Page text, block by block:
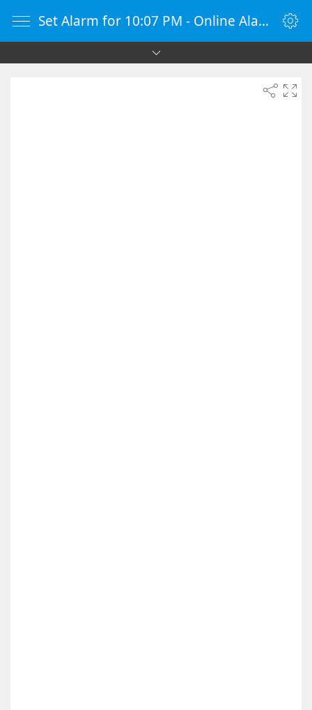
Set Alarm for 10:07 PM - Online Alarm Clock